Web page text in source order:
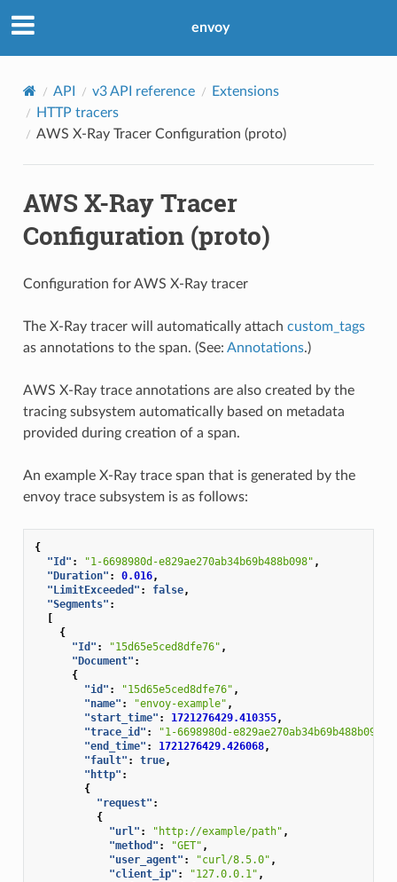
envoy
API v3 API reference
Extensions
HTTP tracers
AWS X-Ray Tracer Configuration (proto)
AWS X-Ray Tracer
Configuration (proto)
Configuration for AWS X-Ray tracer
The X-Ray tracer will automatically attach custom_tags
as annotations to the span. (See: Annotations.)
AWS X-Ray trace annotations are also created by the
tracing subsystem automatically based on metadata
provided during creation of a span.
An example X-Ray trace span that is generated by the
envoy trace subsystem is as follows:
{
"Id" : "1-6698980d-e829ae270ab34b69b488b098" ,
"Duration" : 0.016,
"LimitExceeded" : false,
"Segments" :
[
{
"Id" : "15d65e5ced8dfe76" ,
"Document" :
{
"id" : "15d65e5ced8dfe76" ,
"name" : "envoy-example" ,
"start_time" : 1721276429.410355,
"trace_id" : "1-6698980d-e829ae270ab34b69b488b098"
"end_time" : 1721276429.426068,
"fault" : true,
"http" :
{
"request" :
{
"url" : "http://example/path" ,
"method" : "GET" ,
"user_agent" : "curl/8.5.0" ,
"client_ip" : "127.0.0.1" ,